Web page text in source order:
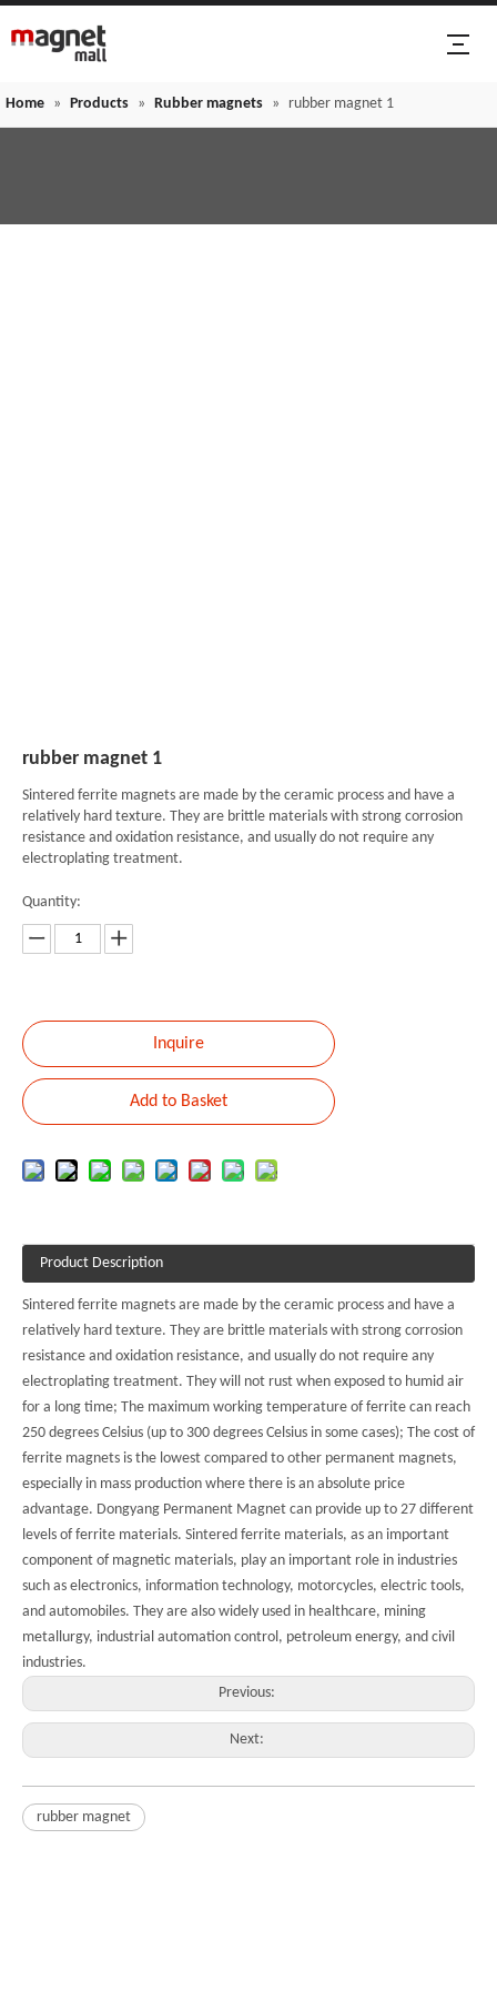
Home » Products » Rubber magnets » rubber magnet 1
rubber magnet 1
Sintered ferrite magnets are made by the ceramic process and have a
relatively hard texture. They are brittle materials with strong corrosion
resistance and oxidation resistance, and usually do not require any
electroplating treatment.
Quantity:
Inquire
Add to Basket
Product Description
Sintered ferrite magnets are made by the ceramic process and have a
relatively hard texture. They are brittle materials with strong corrosion
resistance and oxidation resistance, and usually do not require any
electroplating treatment. They will not rust when exposed to humid air
for a long time; The maximum working temperature of ferrite can reach
250 degrees Celsius (up to 300 degrees Celsius in some cases); The cost of
ferrite magnets is the lowest compared to other permanent magnets,
especially in mass production where there is an absolute price
advantage. Dongyang Permanent Magnet can provide up to 27 different
levels of ferrite materials. Sintered ferrite materials, as an important
component of magnetic materials, play an important role in industries
such as electronics, information technology, motorcycles, electric tools,
and automobiles. They are also widely used in healthcare, mining
metallurgy, industrial automation control, petroleum energy, and civil
industries.
Previous:
Next:
rubber magnet